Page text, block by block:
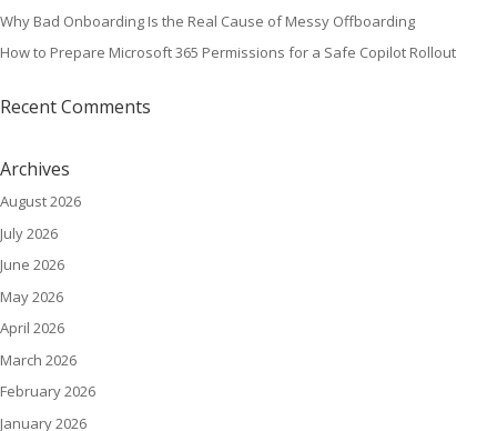
Why Bad Onboarding Is the Real Cause of Messy Offboarding
How to Prepare Microsoft 365 Permissions for a Safe Copilot Rollout
Recent Comments
Archives
August 2026
July 2026
June 2026
May 2026
April 2026
March 2026
February 2026
January 2026